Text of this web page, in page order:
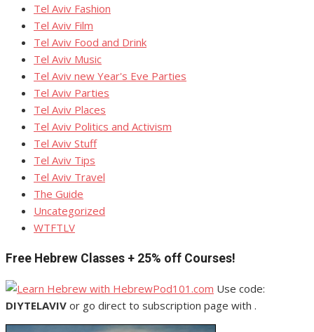
Tel Aviv Fashion
Tel Aviv Film
Tel Aviv Food and Drink
Tel Aviv Music
Tel Aviv new Year's Eve Parties
Tel Aviv Parties
Tel Aviv Places
Tel Aviv Politics and Activism
Tel Aviv Stuff
Tel Aviv Tips
Tel Aviv Travel
The Guide
Uncategorized
WTFTLV
Free Hebrew Classes + 25% off Courses!
Use code:
DIYTELAVIV or go direct to subscription page with .